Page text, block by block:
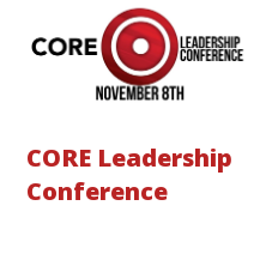
CORE Leadership
Conference